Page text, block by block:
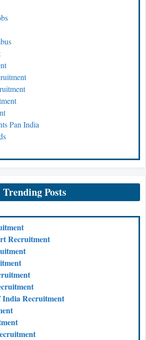
Pan India
Trending Posts
Recruitment
Recruitment